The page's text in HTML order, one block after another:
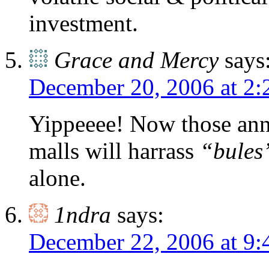
investment.
Grace and Mercy
December 20, 2006 at
Yippeeee! Now those
malls will harrass
alone.
1ndra says:
December 22, 2006 at